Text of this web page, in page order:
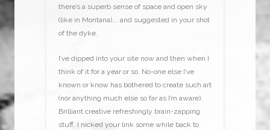
there’s a superb sense of space and open sky
(like in Montana)…. and suggested in your shot
of the dyke.
I’ve dipped into your site now and then when I
think of it for a year or so. No-one else I’ve
known or know has bothered to create such art
(nor anything much else so far as I’m aware).
Brilliant creative refreshingly brain-zapping
stuff. I nicked your link some while back to